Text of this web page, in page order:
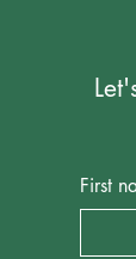
First